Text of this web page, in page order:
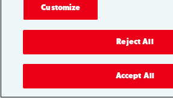
Customize
Reject All
Accept All